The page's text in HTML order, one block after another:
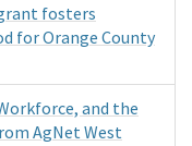
fosters
for Orange County
and the
AgNet West